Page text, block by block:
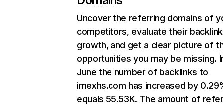
Uncover the referring domains of
competitors, evaluate their backlink
growth, and get a clear picture of
opportunities you may be missing.
June the number of backlinks to
imexhs.com has increased by
equals 55.53K. The amount of